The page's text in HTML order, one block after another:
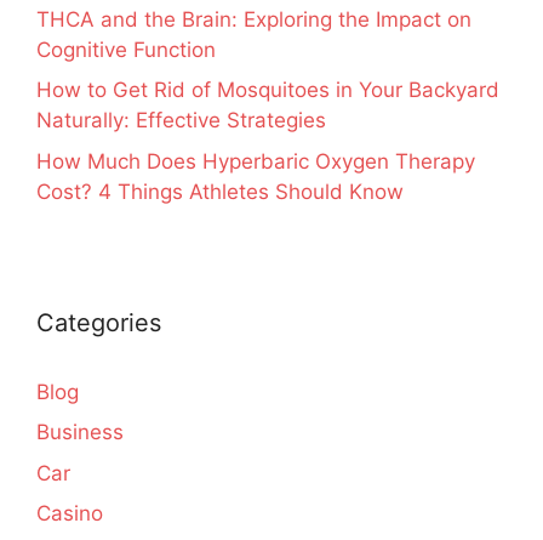
THCA and the Brain: Exploring the Impact on
Cognitive Function
How to Get Rid of Mosquitoes in Your Backyard
Naturally: Effective Strategies
How Much Does Hyperbaric Oxygen Therapy
Cost? 4 Things Athletes Should Know
Categories
Blog
Business
Car
Casino